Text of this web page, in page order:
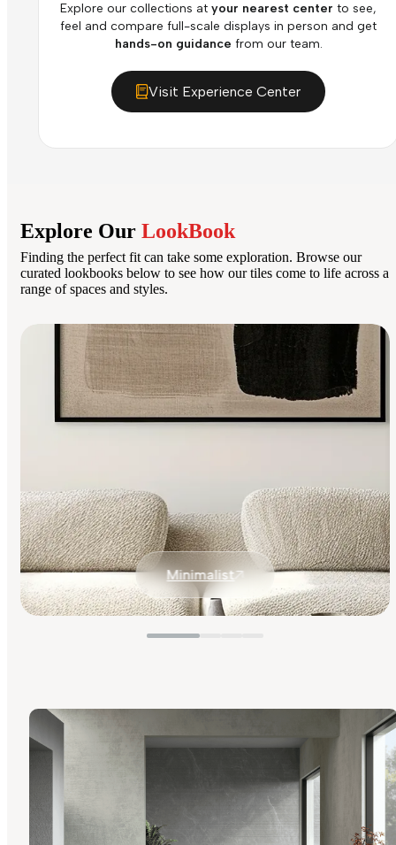
Explore our collections at your nearest center to see,
feel and compare full-scale displays in person and get
hands-on guidance from our team.
Visit Experience Center
Explore Our LookBook
Finding the perfect fit can take some exploration. Browse our
curated lookbooks below to see how our tiles come to life across a
range of spaces and styles.
Minimalist